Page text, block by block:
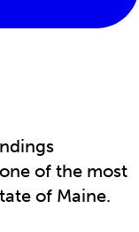
of the most
of Maine.